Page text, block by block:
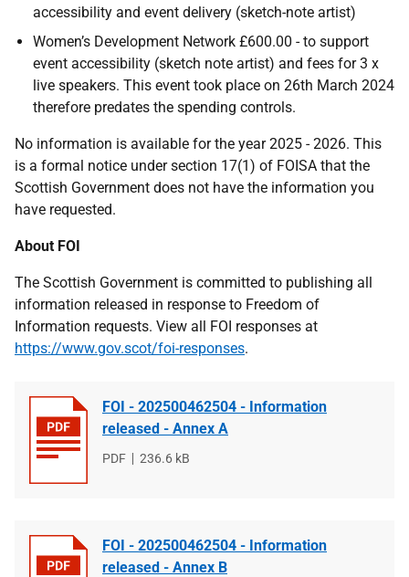
accessibility and event delivery (sketch-note artist)
Women’s Development Network £600.00 - to support
event accessibility (sketch note artist) and fees for 3 x
live speakers. This event took place on 26th March 2024
therefore predates the spending controls.
No information is available for the year 2025 - 2026. This
is a formal notice under section 17(1) of FOISA that the
Scottish Government does not have the information you
have requested.
About FOI
The Scottish Government is committed to publishing all
information released in response to Freedom of
Information requests. View all FOI responses at
https://www.gov.scot/foi-responses.
FOI - 202500462504 - Information
released - Annex A
File
PDF
File
236.6 kB
FOI - 202500462504 - Information
released - Annex B